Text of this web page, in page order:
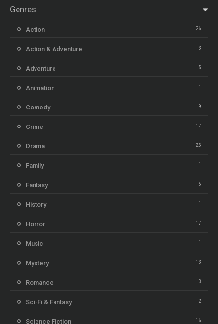
Genres
Action 26
Action & Adventure 3
Adventure 5
Animation 1
Comedy 9
Crime 17
Drama 23
Family 1
Fantasy 5
History 1
Horror 17
Music 1
Mystery 13
Romance 3
Sci-Fi & Fantasy 2
Science Fiction 16